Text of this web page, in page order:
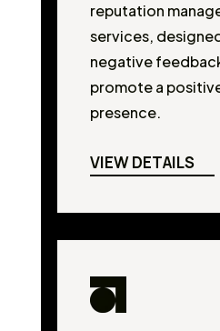
reputation
services,
negative
promote a
presence.
VIEW DETAILS